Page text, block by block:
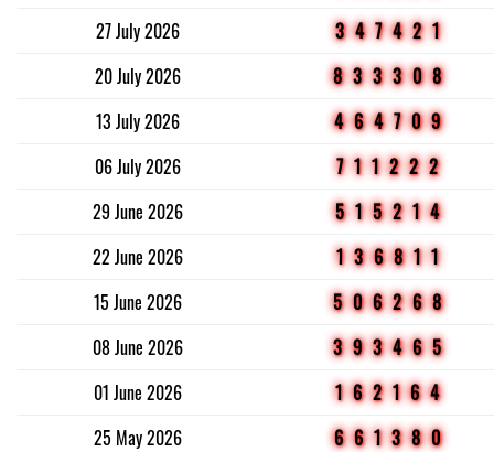
27 July 2026
347421
20 July 2026
833308
13 July 2026
464709
06 July 2026
711222
29 June 2026
515214
22 June 2026
136811
15 June 2026
506268
08 June 2026
393465
01 June 2026
162164
25 May 2026
661380